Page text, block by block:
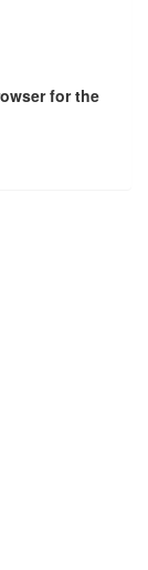
for the